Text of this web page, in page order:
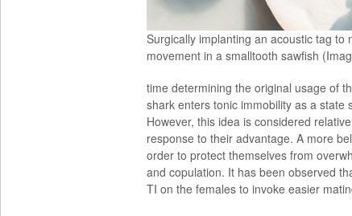
Surgically implanting an acoustic tag to
movement in a smalltooth sawfish
time determining the original usage of
shark enters tonic immobility as a
However, this idea is considered
response to their advantage. A more
order to protect themselves from
and copulation. It has been observed
TI on the females to invoke easier